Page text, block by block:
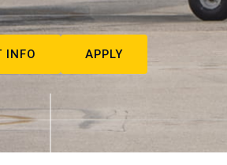
INFO APPLY